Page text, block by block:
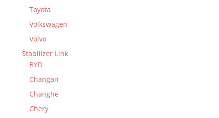
Toyota
Volkswagen
Volvo
Stabilizer Link
BYD
Changan
Changhe
Chery